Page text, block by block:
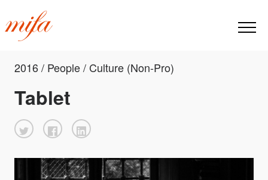
2016 / People / Culture (Non-Pro)
Tablet